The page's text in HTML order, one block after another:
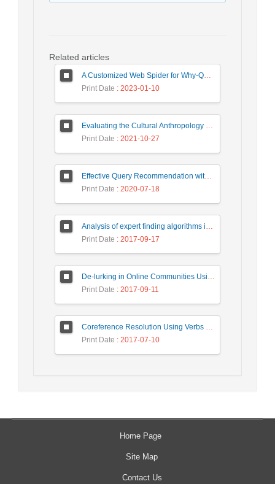
Related articles
A Customized Web Spider for Why-QA Pairs Corpus Preparation
Print Date : 2023-01-10
Evaluating the Cultural Anthropology of Artefacts of Computer Mediated Communication: A Case of Law Enforcement Agencies
Print Date : 2021-10-27
Effective Query Recommendation with Medoid-based Clustering using a Combination of Query, Click and Result Features
Print Date : 2020-07-18
Analysis of expert finding algorithms in social network in order to rank the top algorithms
Print Date : 2017-09-17
De-lurking in Online Communities Using Repost Behavior Prediction Method
Print Date : 2017-09-11
Coreference Resolution Using Verbs Knowledge
Print Date : 2017-07-10
Home Page
Site Map
Contact Us